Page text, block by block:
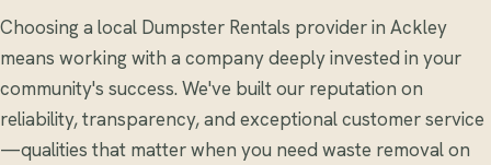
Choosing a local Dumpster Rentals provider in Ackley
means working with a company deeply invested in your
community's success. We've built our reputation on
reliability, transparency, and exceptional customer service
—qualities that matter when you need waste removal on